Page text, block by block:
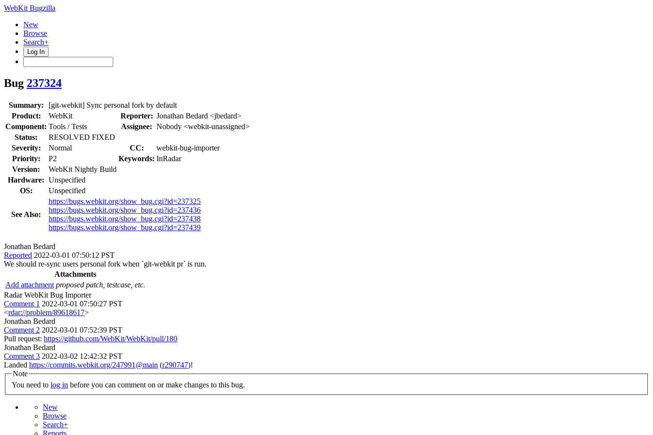
WebKit Bugzilla
New
Browse
Search+
Log In
Bug 237324
Summary:
[git-webkit] Sync personal fork by default
Product:
WebKit Reporter: Jonathan Bedard <jbedard>
Component: Tools / Tests Assignee: Nobody <webkit-unassigned>
Status:
RESOLVED FIXED
Severity:
Normal CC:
webkit-bug-importer
Priority:
P2 Keywords: InRadar
Version:
WebKit Nightly Build
Hardware: Unspecified
OS:
Unspecified
See Also:
https://bugs.webkit.org/show_bug.cgi?id=237325
https://bugs.webkit.org/show_bug.cgi?id=237436
https://bugs.webkit.org/show_bug.cgi?id=237438
https://bugs.webkit.org/show_bug.cgi?id=237439
Jonathan Bedard
Reported 2022-03-01 07:50:12 PST
We should re-sync users personal fork when `git-webkit pr` is run.
Attachments
Add attachment proposed patch, testcase, etc.
Radar WebKit Bug Importer
Comment 1 2022-03-01 07:50:27 PST
<rdar://problem/89618617>
Jonathan Bedard
Comment 2 2022-03-01 07:52:39 PST
Pull request: https://github.com/WebKit/WebKit/pull/180
Jonathan Bedard
Comment 3 2022-03-02 12:42:32 PST
Landed https://commits.webkit.org/247991@main (r290747)!
Note
You need to log in before you can comment on or make changes to this bug.
New
Browse
Search+